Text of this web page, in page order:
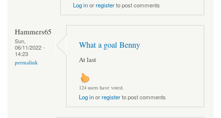
Log inorregisterto post comments
Hammers65
Sun,
06/11/2022 -
14:23
permalink
What a goal Benny
At last
124 users have voted.
Log inorregisterto post comments